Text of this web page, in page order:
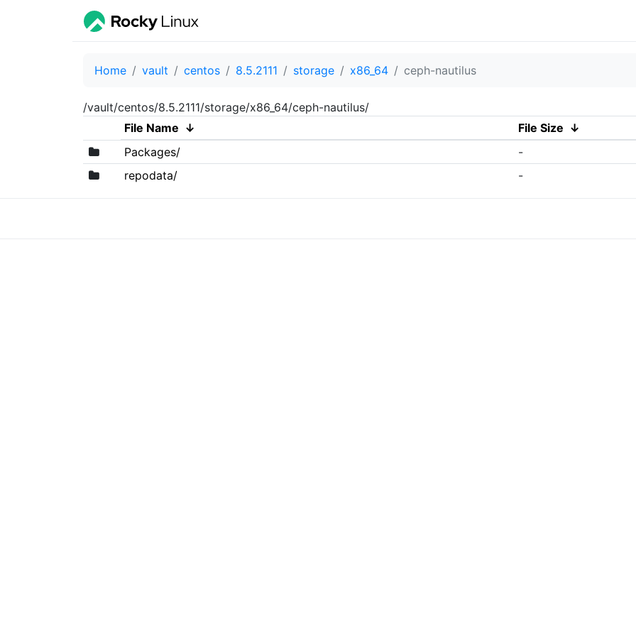
Home vault centos 8.5.2111 storage x86_64 ceph-nautilus
/vault/centos/8.5.2111/storage/x86_64/ceph-nautilus/
File Name ↓ File Size ↓
Packages/
-
repodata/
-